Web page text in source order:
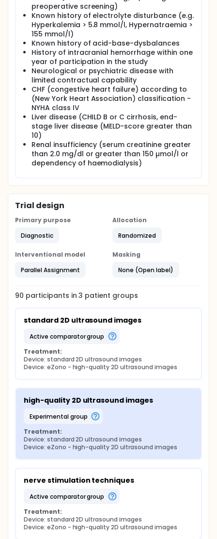
preoperative screening)
Known history of electrolyte disturbance (e.g.
Hyperkalemia > 5.8 mmol/l, Hypernatraemia >
155 mmol/l)
Known history of acid-base-dysbalances
History of intracranial hemorrhage within one
year of participation in the study
Neurological or psychiatric disease with
limited contractual capability
CHF (congestive heart failure) according to
(New York Heart Association) classification -
NYHA class IV
Liver disease (CHILD B or C cirrhosis, end-
stage liver disease (MELD-score greater than
10)
Renal insufficiency (serum creatinine greater
than 2.0 mg/dl or greater than 150 µmol/l or
dependency of haemodialysis)
Trial design
Primary purpose
Diagnostic
Allocation
Randomized
Interventional model
Parallel Assignment
Masking
None (Open label)
90 participants in3 patient groups
standard 2D ultrasound images
active comparator group
Treatment:
Device: standard 2D ultrasound images
Device: eZono - high-quality 2D ultrasound images
high-quality 2D ultrasound images
experimental group
Treatment:
Device: standard 2D ultrasound images
Device: eZono - high-quality 2D ultrasound images
nerve stimulation techniques
active comparator group
Treatment:
Device: standard 2D ultrasound images
Device: eZono - high-quality 2D ultrasound images